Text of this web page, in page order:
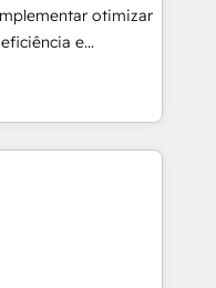
sostener y escalar
crecer sin orden
Ecuador,
y República
con Grows.
otimizar
e
Artificial para
organizar
O objetivo é
equipes
da HubSpot
permitindo